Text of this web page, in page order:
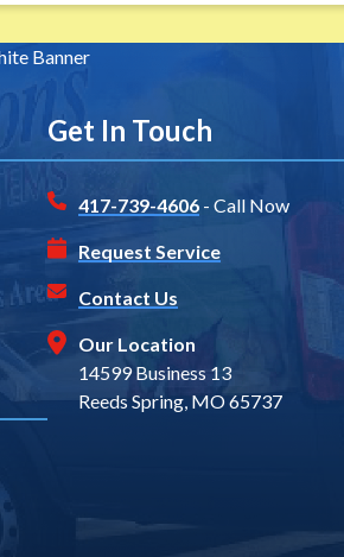
Get In Touch
417-739-4606 - Call Now
Request Service
Contact Us
Our Location
14599 Business 13
Reeds Spring, MO 65737